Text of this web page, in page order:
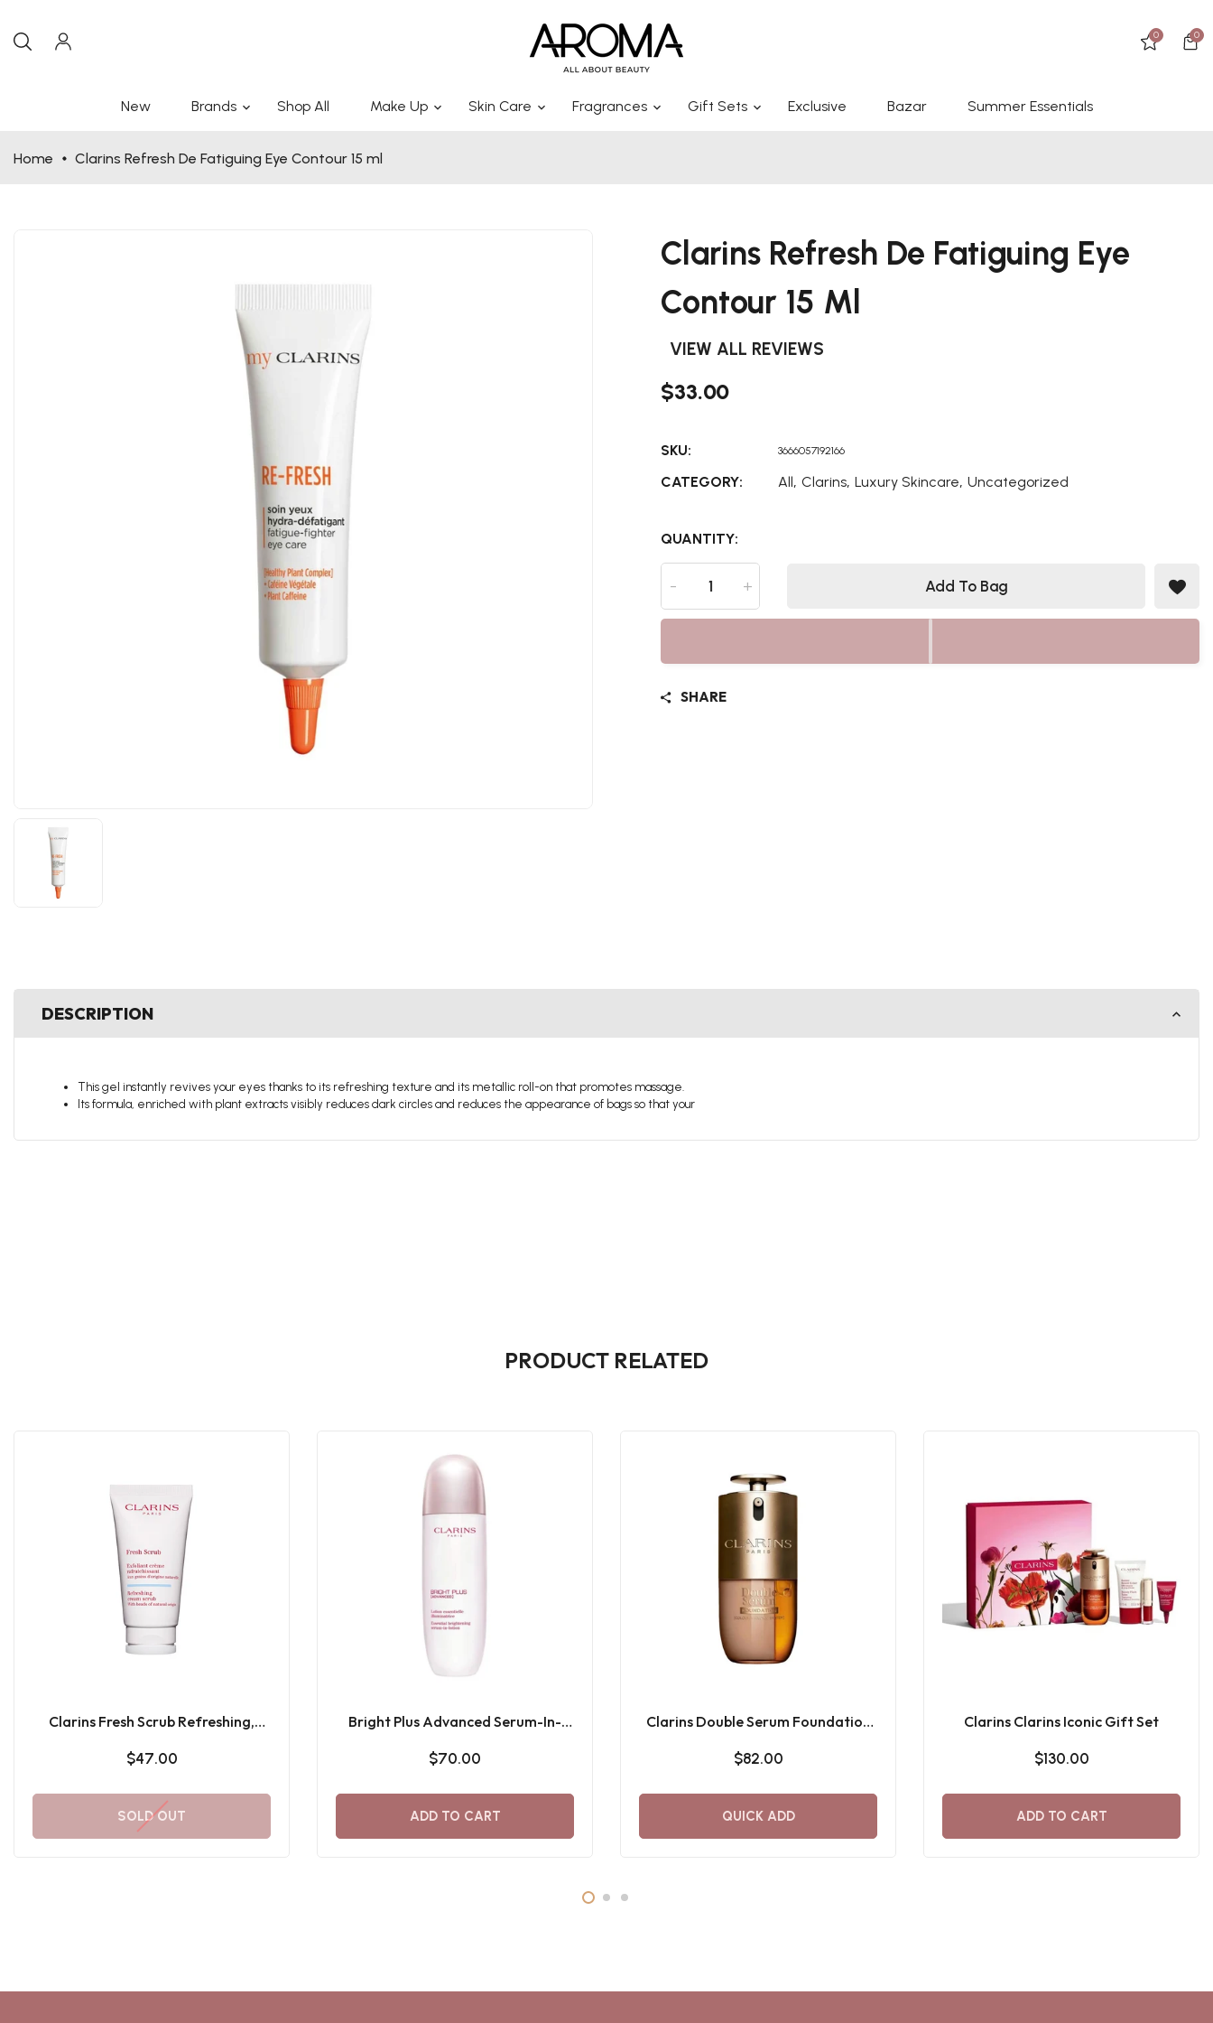
0 0
New Brands Shop All Make Up Skin Care Fragrances Gift Sets Exclusive Bazar Summer Essentials
Home Clarins Refresh De Fatiguing Eye Contour 15 ml
Clarins Refresh De Fatiguing Eye
Contour 15 Ml
VIEW ALL REVIEWS
$33.00
SKU: 3666057192166
CATEGORY: All, Clarins, Luxury Skincare, Uncategorized
QUANTITY:
- + Add To Bag
SHARE
DESCRIPTION
This gel instantly revives your eyes thanks to its refreshing texture and its metallic roll-on that promotes massage.
Its formula, enriched with plant extracts visibly reduces dark circles and reduces the appearance of bags so that your
PRODUCT RELATED
Clarins Fresh Scrub Refreshing,
Gel Face Scrub 50ML
$47.00
SOLD OUT
Bright Plus Advanced Serum-In-
$70.00
ADD TO CART
Clarins Double Serum Foundation
$82.00
QUICK ADD
Clarins Clarins Iconic Gift Set
$130.00
ADD TO CART